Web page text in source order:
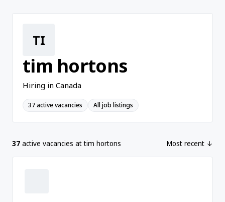
TI
tim hortons
Hiring in Canada
37 active vacancies All job listings
37 active vacancies at tim hortons Most recent ↓